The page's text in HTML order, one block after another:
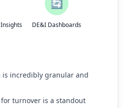
🔄
DE&I Dashboards
is incredibly granular and
turnover is a standout